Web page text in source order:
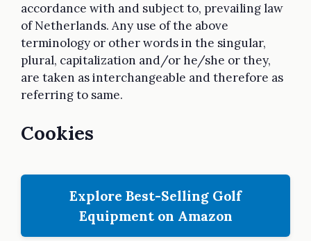
accordance with and subject to, prevailing law
of Netherlands. Any use of the above
terminology or other words in the singular,
plural, capitalization and/or he/she or they,
are taken as interchangeable and therefore as
referring to same.
Cookies
Explore Best-Selling Golf
Equipment on Amazon